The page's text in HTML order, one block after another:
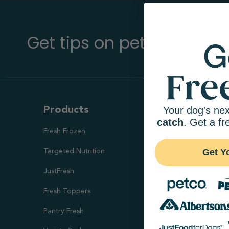
Get tips on pet wellness
Products
Fresh Frozen
Targeted Nutrition
JustFresh
Fresh Toppers
Pantry Fresh
Ways To
Healthy
Your dog's
catch. Get a
Get